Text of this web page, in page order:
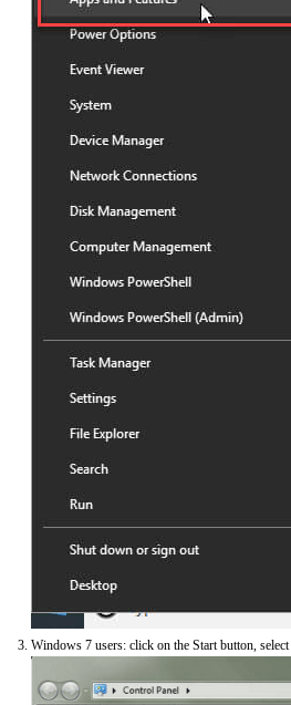
Windows 7 users: click on the Start button, select